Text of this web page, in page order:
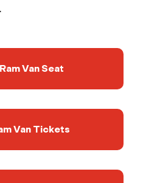
Van Seat
Van Tickets